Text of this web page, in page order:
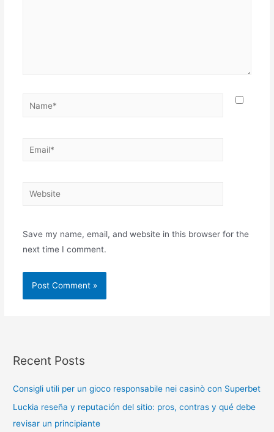
Save my name, email, and website in this browser for the
next time I comment.
Recent Posts
Consigli utili per un gioco responsabile nei casinò con Superbet
Luckia reseña y reputación del sitio: pros, contras y qué debe
revisar un principiante